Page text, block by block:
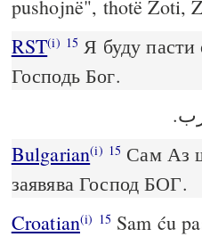
pushojnë", thotë Zoti,
RST(i) 15 Я буду
Господь Бог.
Bulgarian(i) 15 Сам Аз
заявява Господ БОГ.
Croatian(i) 15 Sam ću